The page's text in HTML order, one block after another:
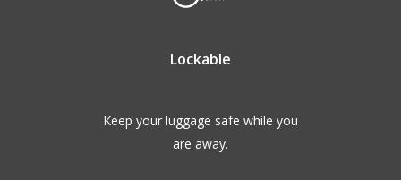
Lockable
Keep your luggage safe while you
are away.